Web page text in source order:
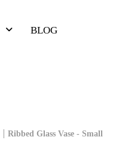
BLOG
Ribbed Glass Vase - Small